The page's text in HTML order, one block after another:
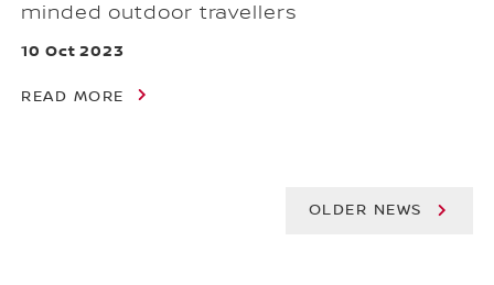
minded outdoor travellers
10 Oct 2023
READ MORE
OLDER NEWS